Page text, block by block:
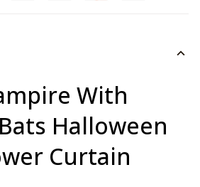
With
Halloween
Curtain